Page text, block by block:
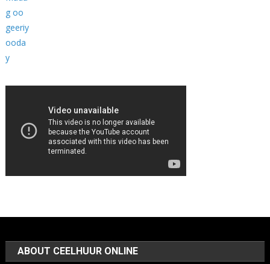
ABOUT CEELHUUR ONLINE